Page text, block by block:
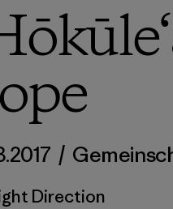
/
Direction